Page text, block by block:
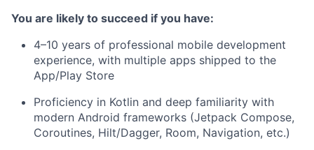
You are likely to succeed if you have:
4–10 years of professional mobile development
experience, with multiple apps shipped to the
App/Play Store
Proficiency in Kotlin and deep familiarity with
modern Android frameworks (Jetpack Compose,
Coroutines, Hilt/Dagger, Room, Navigation, etc.)